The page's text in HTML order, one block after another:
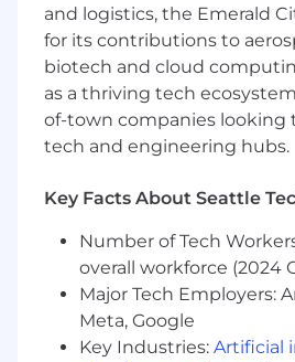
Strategic Impact & Scope:
Direct accountability for
programs representing
coverage and shaping
Design solutions that
guests as entrepreneurs,
Serve as a thought leader
regulatory strategy, and
innovation.
Pioneer the creation
disruptive captive
concepts.
and logistics, the Emerald
for its contributions to
biotech and cloud
as a thriving tech
of-town companies looking
tech and engineering hubs.
Key Facts About Seattle
Number of Tech
overall workforce (2024
Major Tech Employers:
Meta, Google
Key Industries: Artificial